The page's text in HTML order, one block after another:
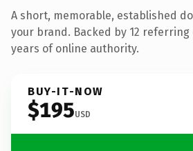
A short, memorable, established
your brand. Backed by 12 referring
years of online authority.
BUY-IT-NOW
$195USD